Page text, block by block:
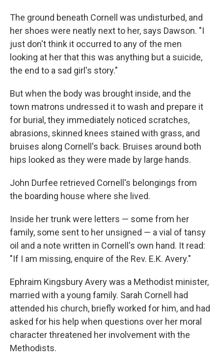
The ground beneath Cornell was undisturbed, and
her shoes were neatly next to her, says Dawson. "I
just don't think it occurred to any of the men
looking at her that this was anything but a suicide,
the end to a sad girl's story."
But when the body was brought inside, and the
town matrons undressed it to wash and prepare it
for burial, they immediately noticed scratches,
abrasions, skinned knees stained with grass, and
bruises along Cornell's back. Bruises around both
hips looked as they were made by large hands.
John Durfee retrieved Cornell's belongings from
the boarding house where she lived.
Inside her trunk were letters — some from her
family, some sent to her unsigned — a vial of tansy
oil and a note written in Cornell's own hand. It read:
"If I am missing, enquire of the Rev. E.K. Avery."
Ephraim Kingsbury Avery was a Methodist minister,
married with a young family. Sarah Cornell had
attended his church, briefly worked for him, and had
asked for his help when questions over her moral
character threatened her involvement with the
Methodists.